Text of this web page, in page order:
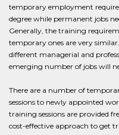
temporary employment
degree while permanent jobs
Generally, the training
temporary ones are very
different managerial and
emerging number of jobs will
There are a number of
sessions to newly appointed
training sessions are provided
cost-effective approach to get